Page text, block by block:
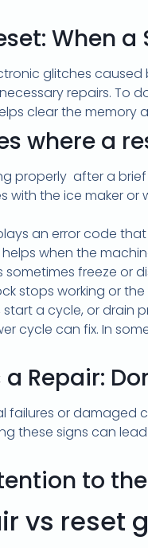
When a
glitches caused
repairs.
clear the
where a
properly after a
with the ice maker
an error code
when the
freeze or
stops working or
a cycle, or drain
cycle can fix. In
Repair:
failures or
these signs can
to
reset